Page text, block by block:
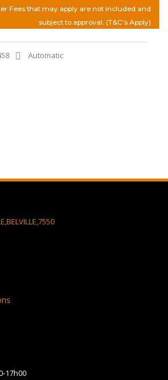
Fees that may apply are not included and
subject to approval. (T&C's Apply)
Automatic
17h00